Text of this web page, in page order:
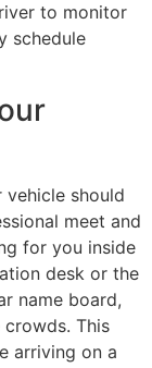
to monitor
schedule
should
meet and
for you inside
desk or the
name board,
This
arriving on a